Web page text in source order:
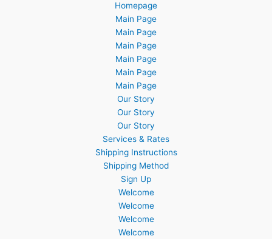
Homepage
Main Page
Main Page
Main Page
Main Page
Main Page
Main Page
Our Story
Our Story
Our Story
Services & Rates
Shipping Instructions
Shipping Method
Sign Up
Welcome
Welcome
Welcome
Welcome